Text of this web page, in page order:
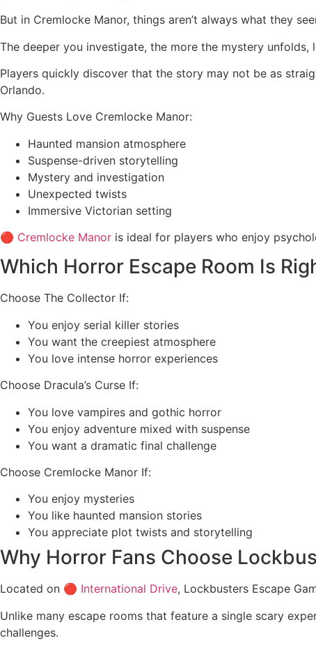
But in Cremlocke Manor, things aren’t always what they
The deeper you investigate, the more the mystery
Players quickly discover that the story may not be as
Orlando.
Why Guests Love Cremlocke Manor:
Haunted mansion atmosphere
Suspense-driven storytelling
Mystery and investigation
Unexpected twists
Immersive Victorian setting
🔴 Cremlocke Manor is ideal for players who enjoy
Which Horror Escape Room Is
Choose The Collector If:
You enjoy serial killer stories
You want the creepiest atmosphere
You love intense horror experiences
Choose Dracula’s Curse If:
You love vampires and gothic horror
You enjoy adventure mixed with suspense
You want a dramatic final challenge
Choose Cremlocke Manor If:
You enjoy mysteries
You like haunted mansion stories
You appreciate plot twists and storytelling
Why Horror Fans Choose
Located on 🔴 International Drive, Lockbusters Escape
Unlike many escape rooms that feature a single scary
challenges.